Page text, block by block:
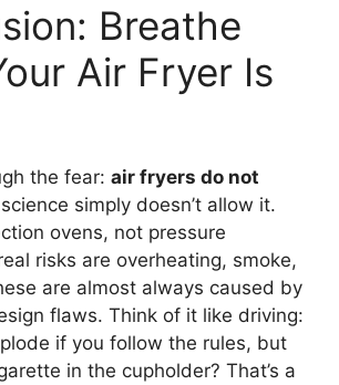
Breathe
Air Fryer Is
the fear: air fryers do not
simply doesn’t allow it.
ovens, not pressure
risks are overheating, smoke,
are almost always caused by
flaws. Think of it like driving:
if you follow the rules, but
in the cupholder? That’s a